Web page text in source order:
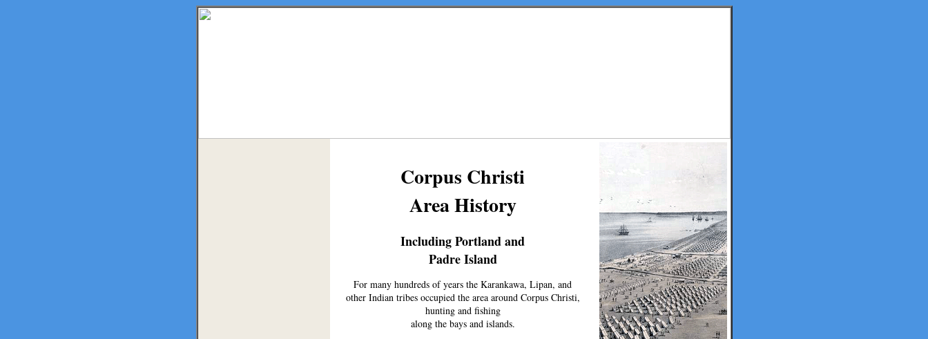
Corpus Christi
Area History
Including Portland and
Padre Island
For many hundreds of years the Karankawa, Lipan, and
other Indian tribes occupied the area around Corpus Christi,
hunting and fishing
along the bays and islands.